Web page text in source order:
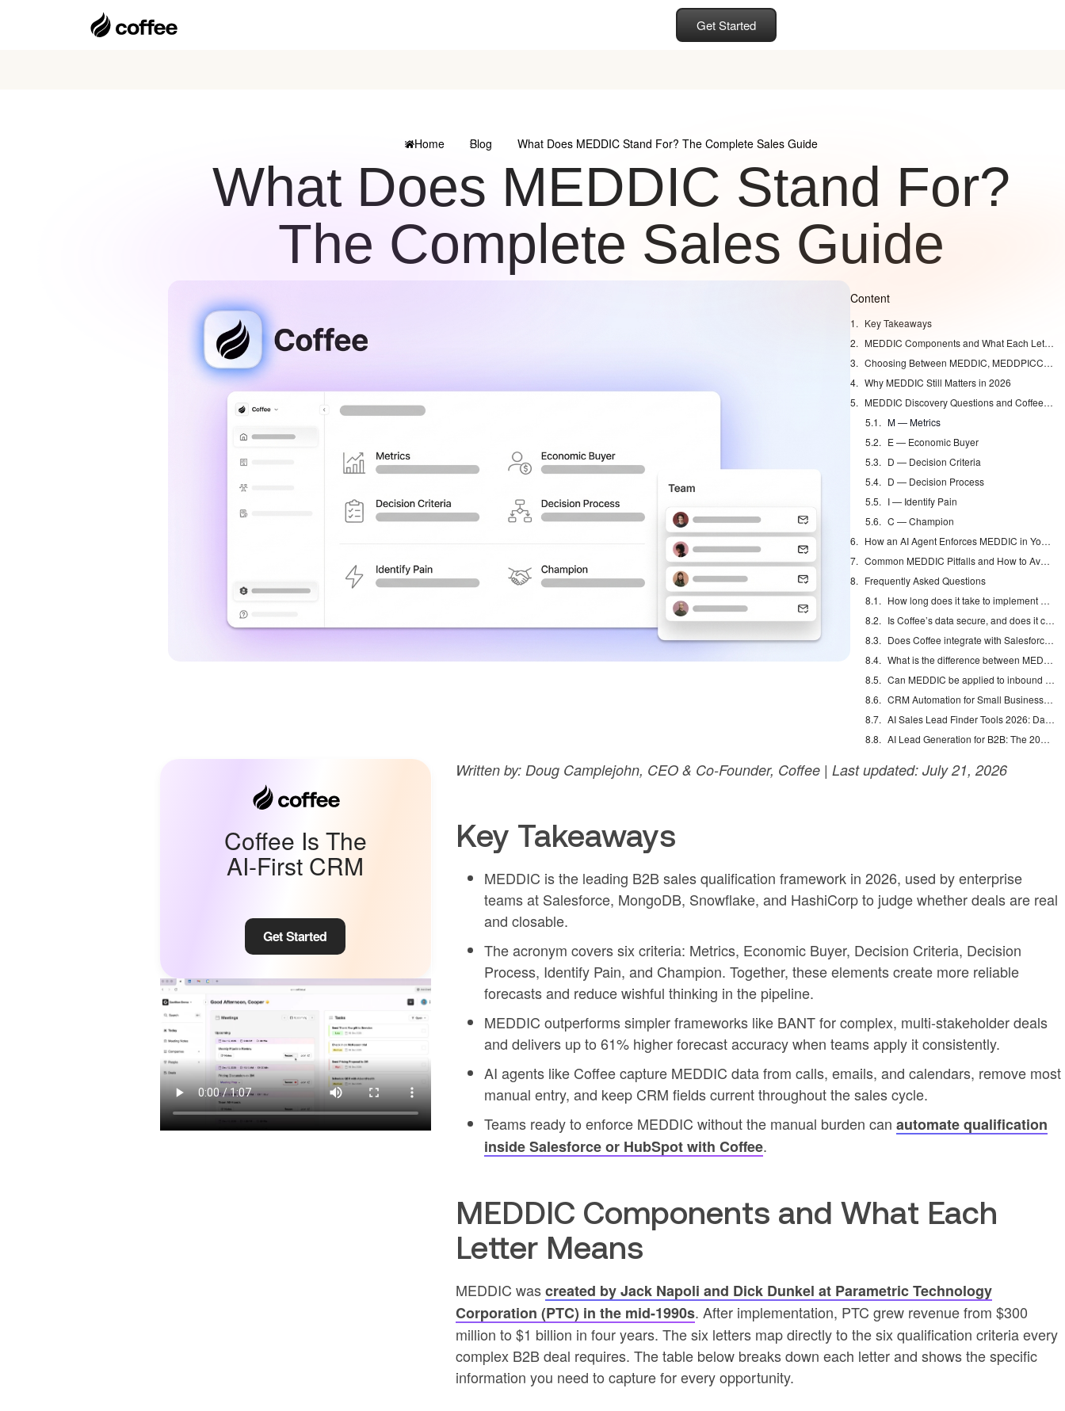
Get Started
Home Blog What Does MEDDIC Stand For? The Complete Sales Guide
What Does MEDDIC Stand For?
The Complete Sales Guide
Content
Key Takeaways
MEDDIC Components and What Each Letter Means
Choosing Between MEDDIC, MEDDPICC, and BANT
Why MEDDIC Still Matters in 2026
MEDDIC Discovery Questions and Coffee Automation
M — Metrics
E — Economic Buyer
D — Decision Criteria
D — Decision Process
I — Identify Pain
C — Champion
How an AI Agent Enforces MEDDIC in Your CRM
Common MEDDIC Pitfalls and How to Avoid Them
Frequently Asked Questions
How long does it take to implement MEDDIC across a sales team?
Is Coffee’s data secure, and does it comply with privacy regulations?
Does Coffee integrate with Salesforce and HubSpot for MEDDIC field capture?
What is the difference between MEDDIC and MEDDPICC, and which should my team use?
Can MEDDIC be applied to inbound as well as outbound sales motions?
CRM Automation for Small Business: Eliminate Manual Entry
AI Sales Lead Finder Tools 2026: Databases vs Agents
AI Lead Generation for B2B: The 2026 Complete Guide
Coffee Is The
AI-First CRM
Get Started
Written by: Doug Camplejohn, CEO & Co-Founder, Coffee | Last updated: July 21, 2026
Key Takeaways
MEDDIC is the leading B2B sales qualification framework in 2026, used by enterprise
teams at Salesforce, MongoDB, Snowflake, and HashiCorp to judge whether deals are real
and closable.
The acronym covers six criteria: Metrics, Economic Buyer, Decision Criteria, Decision
Process, Identify Pain, and Champion. Together, these elements create more reliable
forecasts and reduce wishful thinking in the pipeline.
MEDDIC outperforms simpler frameworks like BANT for complex, multi-stakeholder deals
and delivers up to 61% higher forecast accuracy when teams apply it consistently.
AI agents like Coffee capture MEDDIC data from calls, emails, and calendars, remove most
manual entry, and keep CRM fields current throughout the sales cycle.
Teams ready to enforce MEDDIC without the manual burden can automate qualification
inside Salesforce or HubSpot with Coffee.
MEDDIC Components and What Each
Letter Means
MEDDIC wascreated by Jack Napoli and Dick Dunkel at Parametric Technology
Corporation (PTC) in the mid-1990s. After implementation, PTC grew revenue from $300
million to $1 billion in four years. The six letters map directly to the six qualification criteria every
complex B2B deal requires. The table below breaks down each letter and shows the specific
information you need to capture for every opportunity.